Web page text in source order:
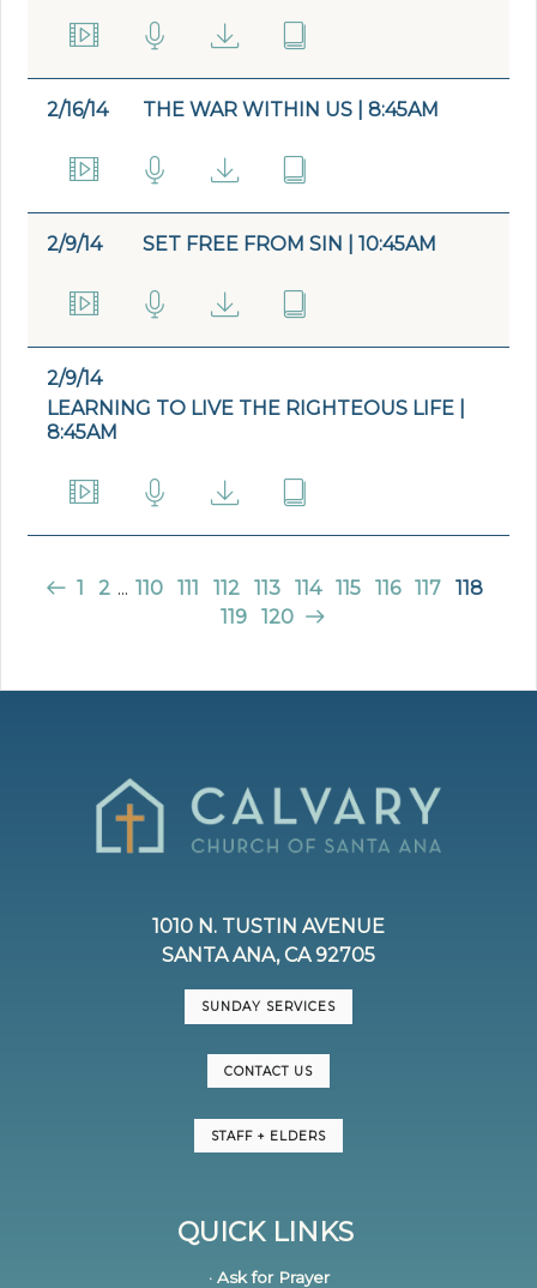
2/16/14 THE WAR WITHIN US | 8:45AM
2/9/14 SET FREE FROM SIN | 10:45AM
2/9/14
LEARNING TO LIVE THE RIGHTEOUS LIFE |
8:45AM
1 2 ... 110 111 112 113 114 115 116 117
118
119
120
1010 N. TUSTIN AVENUE
SANTA ANA, CA 92705
SUNDAY SERVICES
CONTACT US
STAFF + ELDERS
QUICK LINKS
· Ask for Prayer